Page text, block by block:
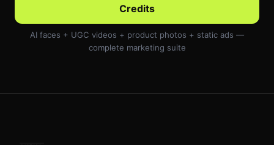
Credits
AI faces + UGC videos + product photos + static ads —
complete marketing suite